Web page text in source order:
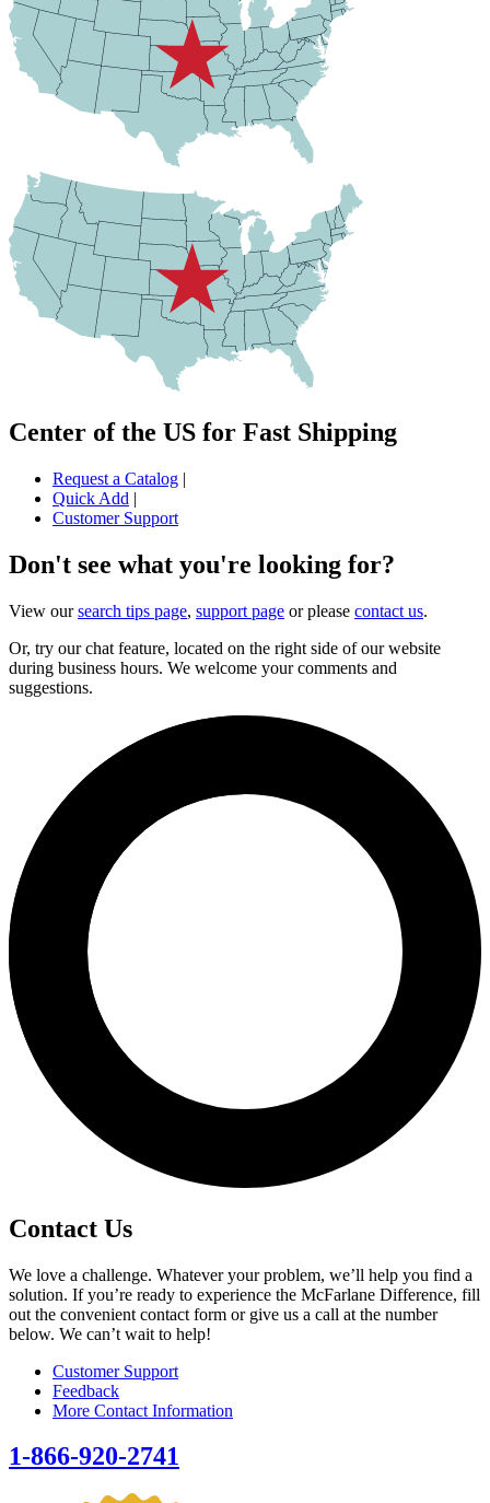
Center of the US for Fast Shipping
Request a Catalog |
Quick Add |
Customer Support
Don't see what you're looking for?
View oursearch tips page, support page or please contact us.
Or, try our chat feature, located on the right side of our website
during business hours. We welcome your comments and
suggestions.
Contact Us
We love a challenge. Whatever your problem, we’ll help you find a
solution. If you’re ready to experience the McFarlane Difference, fill
out the convenient contact form or give us a call at the number
below. We can’t wait to help!
Customer Support
Feedback
More Contact Information
1-866-920-2741